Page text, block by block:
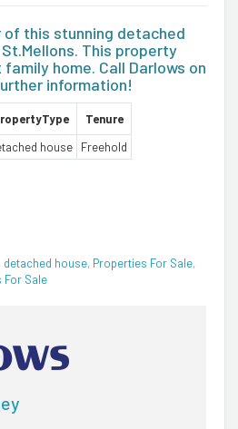
of this stunning detached
This property
home. Call Darlows on
information!
Tenure
house Freehold
detached house, Properties For Sale,
For Sale